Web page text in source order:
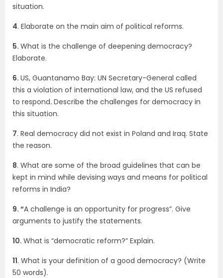
situation.
4. Elaborate on the main aim of political reforms.
5. What is the challenge of deepening democracy?
Elaborate.
6. US, Guantanamo Bay: UN Secretary-General called
this a violation of international law, and the US refused
to respond. Describe the challenges for democracy in
this situation.
7. Real democracy did not exist in Poland and Iraq. State
the reason.
8. What are some of the broad guidelines that can be
kept in mind while devising ways and means for political
reforms in India?
9. “A challenge is an opportunity for progress”. Give
arguments to justify the statements.
10. What is “democratic reform?” Explain.
11. What is your definition of a good democracy? (Write
50 words).